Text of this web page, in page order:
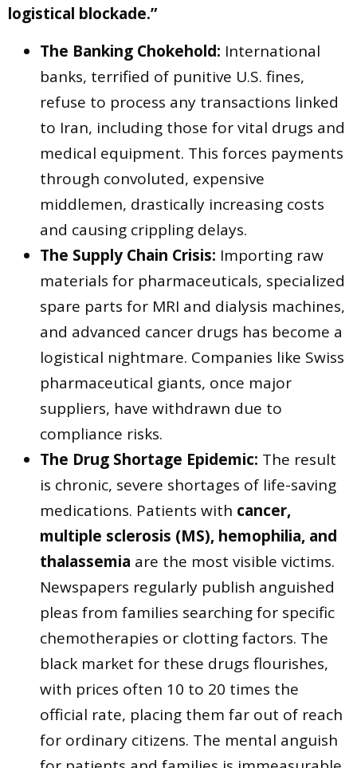
logistical blockade.”
The Banking Chokehold: International
banks, terrified of punitive U.S. fines,
refuse to process any transactions linked
to Iran, including those for vital drugs and
medical equipment. This forces payments
through convoluted, expensive
middlemen, drastically increasing costs
and causing crippling delays.
The Supply Chain Crisis: Importing raw
materials for pharmaceuticals, specialized
spare parts for MRI and dialysis machines,
and advanced cancer drugs has become a
logistical nightmare. Companies like Swiss
pharmaceutical giants, once major
suppliers, have withdrawn due to
compliance risks.
The Drug Shortage Epidemic: The result
is chronic, severe shortages of life-saving
medications. Patients with cancer,
multiple sclerosis (MS), hemophilia, and
thalassemia are the most visible victims.
Newspapers regularly publish anguished
pleas from families searching for specific
chemotherapies or clotting factors. The
black market for these drugs flourishes,
with prices often 10 to 20 times the
official rate, placing them far out of reach
for ordinary citizens. The mental anguish